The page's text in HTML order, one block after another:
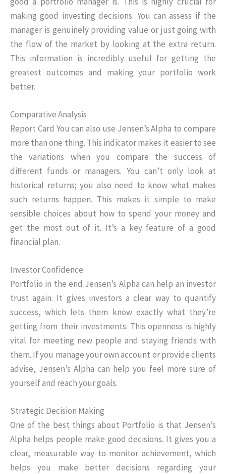
making good investing decisions. You can assess if the
manager is genuinely providing value or just going with
the flow of the market by looking at the extra return.
This information is incredibly useful for getting the
greatest outcomes and making your portfolio work
better.
Comparative Analysis
Report Card You can also use Jensen’s Alpha to compare
more than one thing. This indicator makes it easier to see
the variations when you compare the success of
different funds or managers. You can’t only look at
historical returns; you also need to know what makes
such returns happen. This makes it simple to make
sensible choices about how to spend your money and
get the most out of it. It’s a key feature of a good
financial plan.
Investor Confidence
Portfolio in the end Jensen’s Alpha can help an investor
trust again. It gives investors a clear way to quantify
success, which lets them know exactly what they’re
getting from their investments. This openness is highly
vital for meeting new people and staying friends with
them. If you manage your own account or provide clients
advise, Jensen’s Alpha can help you feel more sure of
yourself and reach your goals.
Strategic Decision Making
One of the best things about Portfolio is that Jensen’s
Alpha helps people make good decisions. It gives you a
clear, measurable way to monitor achievement, which
helps you make better decisions regarding your